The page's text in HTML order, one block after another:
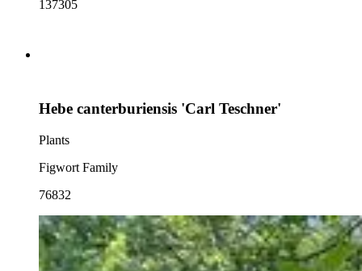
137305
Hebe canterburiensis 'Carl Teschner'
Plants
Figwort Family
76832